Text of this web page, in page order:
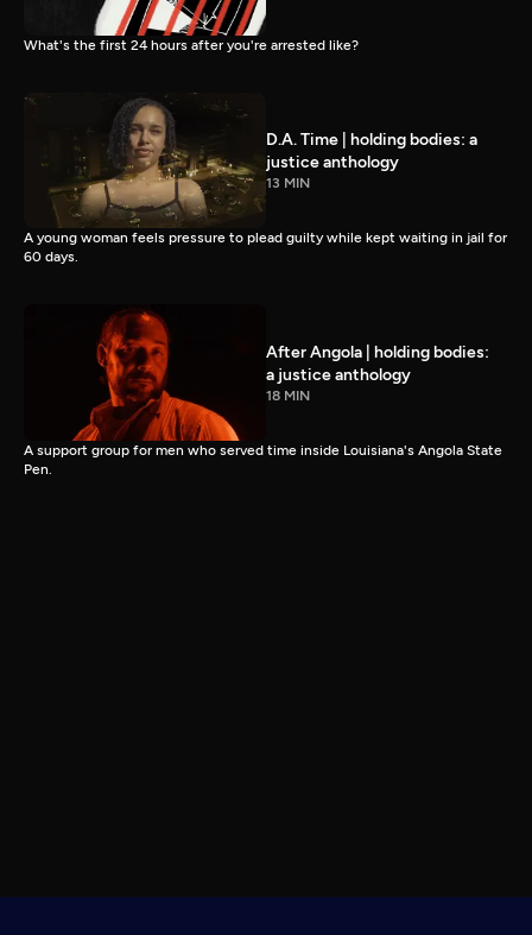
What's the first 24 hours after you're arrested like?
D.A. Time | holding bodies: a
justice anthology
13 MIN
A young woman feels pressure to plead guilty while kept waiting in jail for
60 days.
After Angola | holding bodies:
a justice anthology
18 MIN
A support group for men who served time inside Louisiana's Angola State
Pen.